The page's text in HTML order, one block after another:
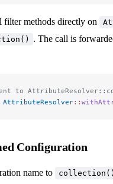
filter methods directly on
. The call is
to
AttributeResolver::
Configuration
name to collection()